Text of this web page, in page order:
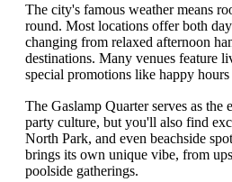
The city's famous weather means
round. Most locations offer both
changing from relaxed afternoon
destinations. Many venues feature
special promotions like happy
The Gaslamp Quarter serves as
party culture, but you'll also find
North Park, and even beachside
brings its own unique vibe, from
poolside gatherings.